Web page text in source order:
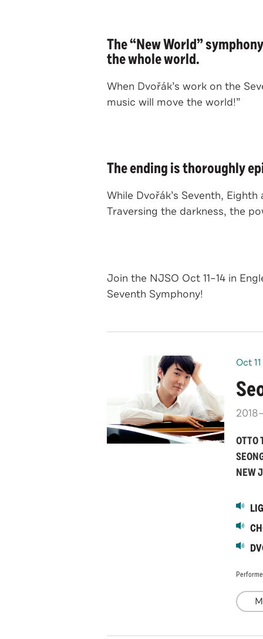
The “New World”
the whole world.
When Dvořák’s work on the
music will move the world!”
The ending is thoroughly
While Dvořák’s Seventh,
Traversing the darkness, the
Join the NJSO Oct 11–14 in
Seventh Symphony!
Oct11
OTTO
NEW